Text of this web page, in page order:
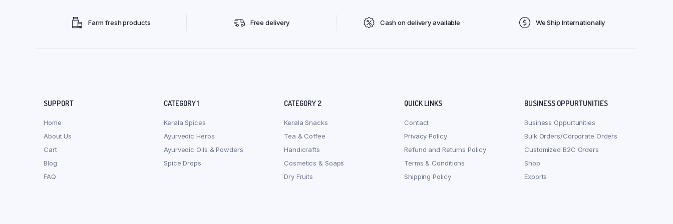
Farm fresh products Free delivery Cash on delivery available We Ship Internationally
SUPPORT
Home
About Us
Cart
Blog
FAQ
CATEGORY 1
Kerala Spices
Ayurvedic Herbs
Ayurvedic Oils & Powders
Spice Drops
CATEGORY 2
Kerala Snacks
Tea & Coffee
Handicrafts
Cosmetics & Soaps
Dry Fruits
QUICK LINKS
Contact
Privacy Policy
Refund and Returns Policy
Terms & Conditions
Shipping Policy
BUSINESS OPPURTUNITIES
Business Oppurtunities
Bulk Orders/Corporate Orders
Customized B2C Orders
Shop
Exports